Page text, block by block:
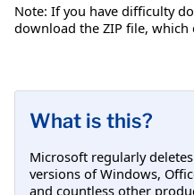
Note: If you have difficulty
download the ZIP file, which
What is this?
Microsoft regularly
versions of Windows,
and countless other